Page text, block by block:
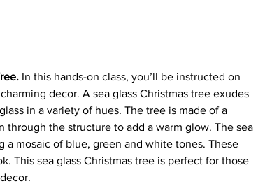
In this hands-on class, you’ll be instructed on
decor. A sea glass Christmas tree exudes
in a variety of hues. The tree is made of a
the structure to add a warm glow. The sea
a mosaic of blue, green and white tones. These
This sea glass Christmas tree is perfect for those